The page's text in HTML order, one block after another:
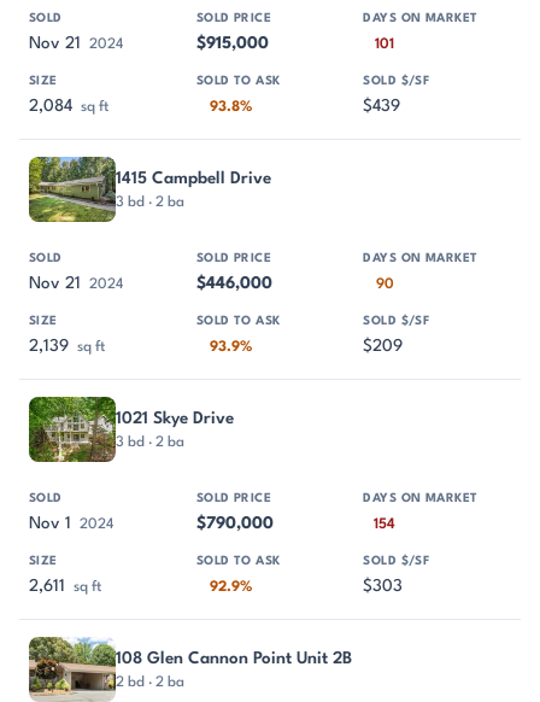
Nov 21 2024 $915,000 101
2,084 sq ft 93.8% $439
1415 Campbell Drive
3 bd · 2 ba
Nov 21 2024 $446,000 90
2,139 sq ft 93.9% $209
1021 Skye Drive
3 bd · 2 ba
Nov 1 2024 $790,000 154
2,611 sq ft 92.9% $303
108 Glen Cannon Point Unit 2B
2 bd · 2 ba